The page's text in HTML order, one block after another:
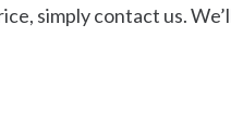
simply contact us.